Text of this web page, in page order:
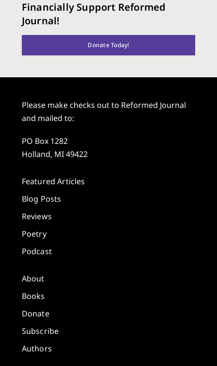
Financially Support Reformed
Journal!
Donate Today!
Please make checks out to Reformed Journal
and mailed to:
PO Box 1282
Holland, MI 49422
Featured Articles
Blog Posts
Reviews
Poetry
Podcast
About
Books
Donate
Subscribe
Authors